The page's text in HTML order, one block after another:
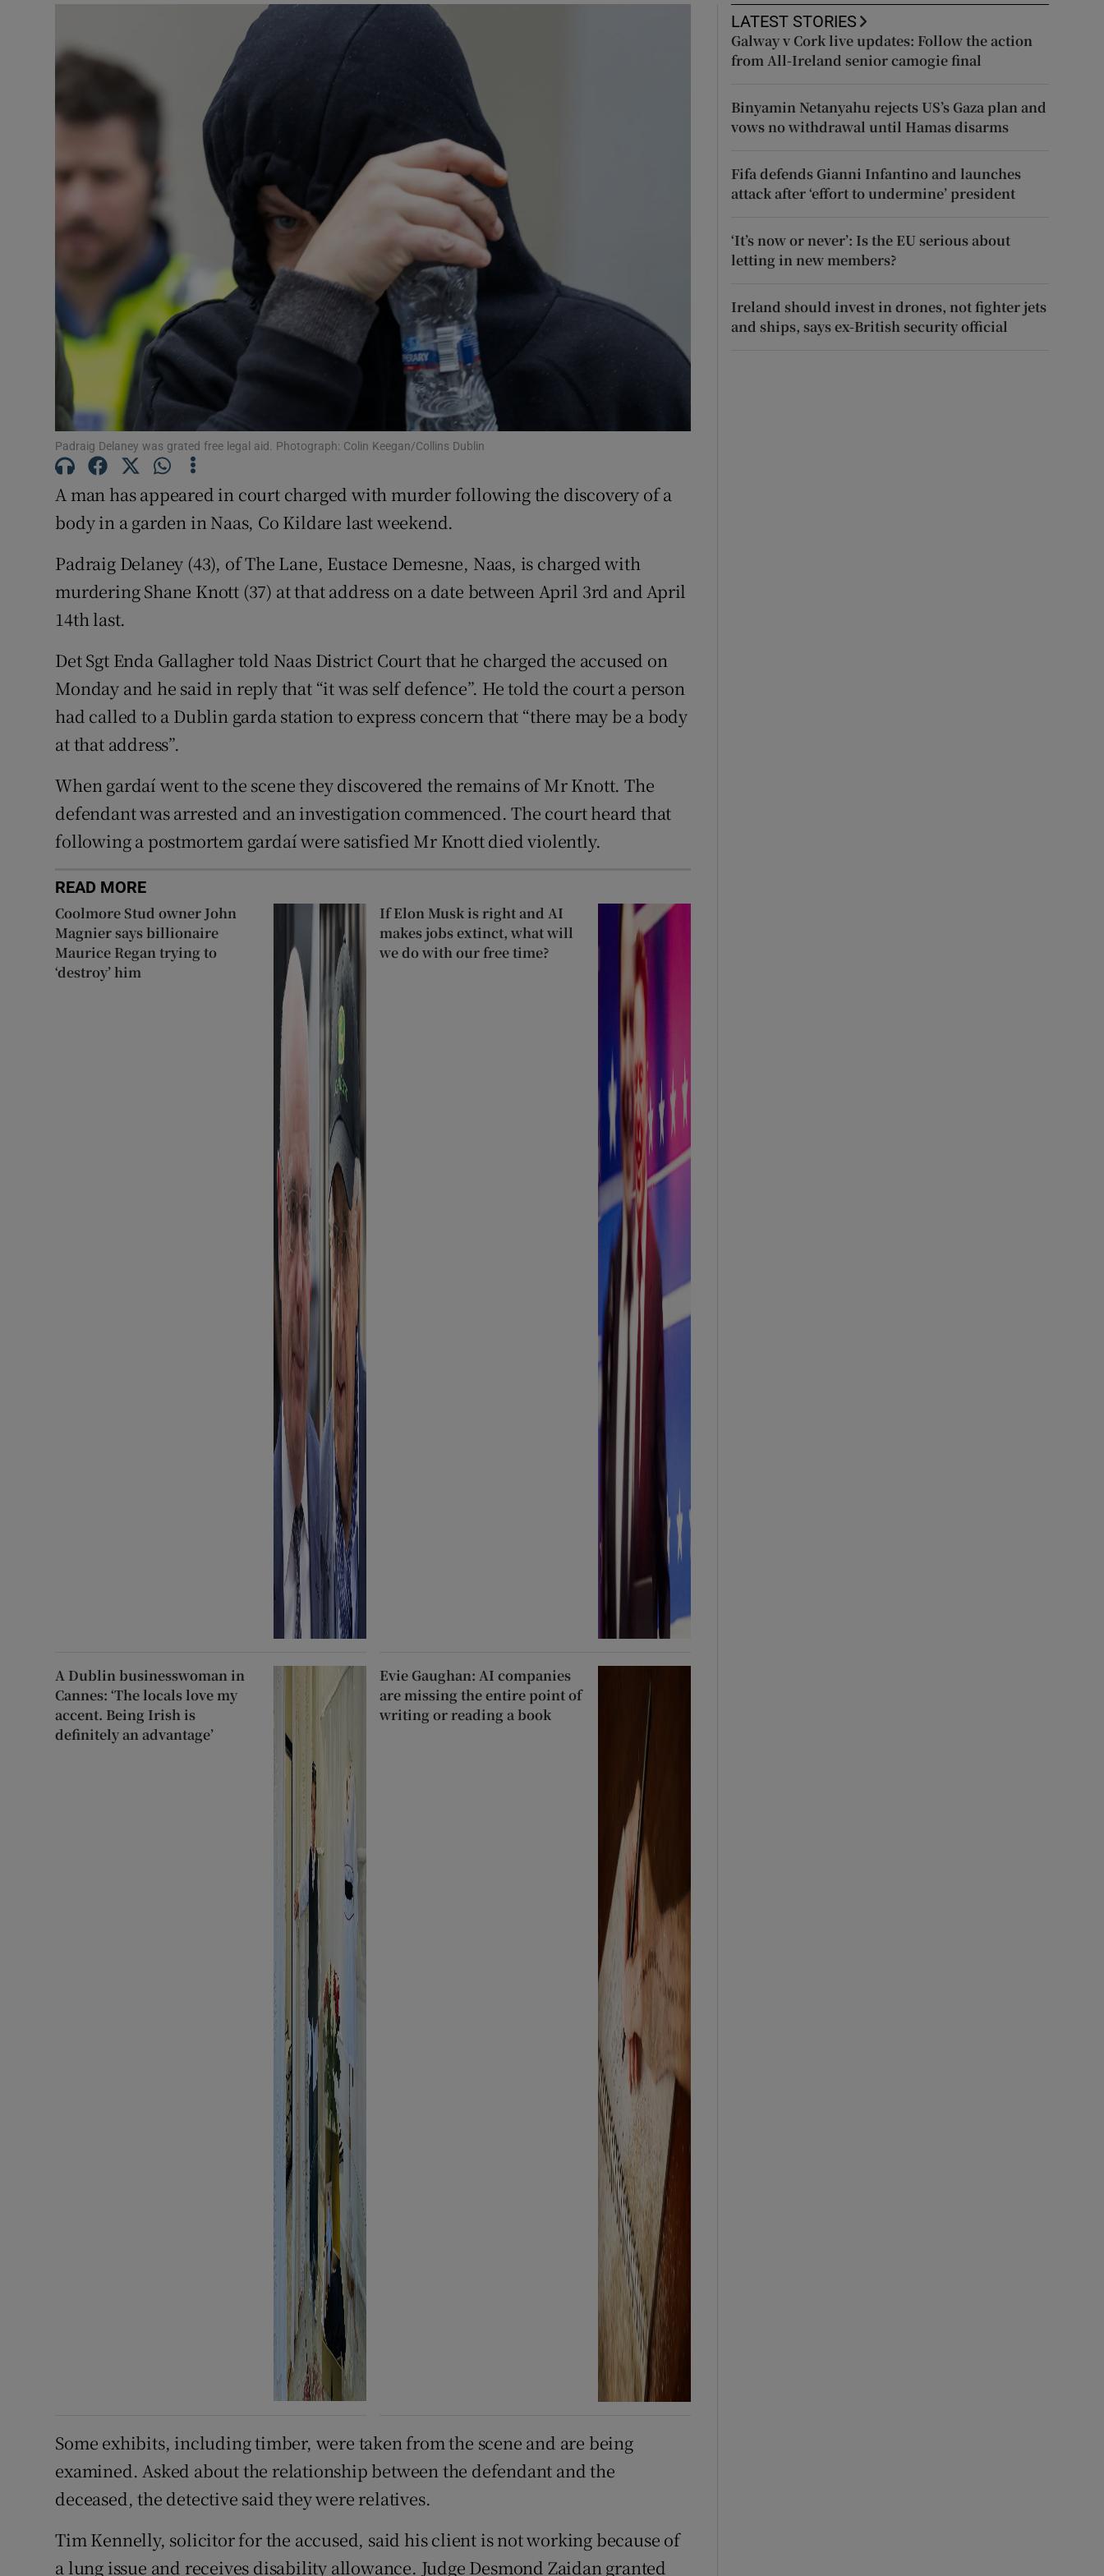
Video
Student Hub
Offbeat
Opens in new window
Sponsored
Show Sponsored sub sections
Subscriber Rewards
Padraig Delaney was grated free legal aid. Photograph: Colin Keegan/Collins Dublin
A man has appeared in court charged with murder following the discovery of a
body in a garden in Naas, Co Kildare last weekend.
Padraig Delaney (43), of The Lane, Eustace Demesne, Naas, is charged with
murdering Shane Knott (37) at that address on a date between April 3rd and April
14th last.
Det Sgt Enda Gallagher told Naas District Court that he charged the accused on
Monday and he said in reply that “it was self defence”. He told the court a person
had called to a Dublin garda station to express concern that “there may be a body
at that address”.
When gardaí went to the scene they discovered the remains of Mr Knott. The
defendant was arrested and an investigation commenced. The court heard that
following a postmortem gardaí were satisfied Mr Knott died violently.
READ MORE
Coolmore Stud owner John
Magnier says billionaire
Maurice Regan trying to
‘destroy’ him
If Elon Musk is right and AI
makes jobs extinct, what will
we do with our free time?
A Dublin businesswoman in
Cannes: ‘The locals love my
accent. Being Irish is
definitely an advantage’
Evie Gaughan: AI companies
are missing the entire point of
writing or reading a book
Some exhibits, including timber, were taken from the scene and are being
examined. Asked about the relationship between the defendant and the
deceased, the detective said they were relatives.
Tim Kennelly, solicitor for the accused, said his client is not working because of
a lung issue and receives disability allowance. Judge Desmond Zaidan granted
LATEST STORIES
Galway v Cork live updates: Follow the action
from All-Ireland senior camogie final
Binyamin Netanyahu rejects US’s Gaza plan and
vows no withdrawal until Hamas disarms
Fifa defends Gianni Infantino and launches
attack after ‘effort to undermine’ president
‘It’s now or never’: Is the EU serious about
letting in new members?
Ireland should invest in drones, not fighter jets
and ships, says ex-British security official